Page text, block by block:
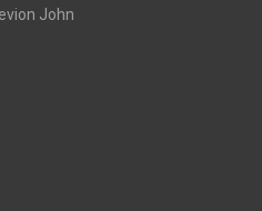
John